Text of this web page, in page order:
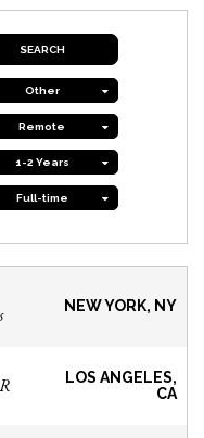
Other
Remote
1-2 Years
Full-time
NEW YORK, NY
LOS ANGELES,
CA